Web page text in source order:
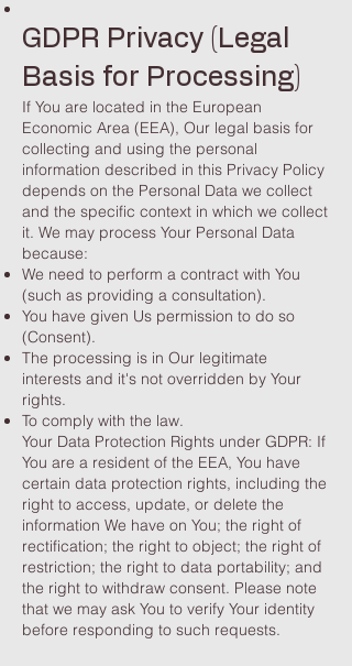
GDPR Privacy (Legal
Basis for Processing)
If You are located in the European
Economic Area (EEA), Our legal basis for
collecting and using the personal
information described in this Privacy Policy
depends on the Personal Data we collect
and the specific context in which we collect
it. We may process Your Personal Data
because:
We need to perform a contract with You
(such as providing a consultation).
You have given Us permission to do so
(Consent).
The processing is in Our legitimate
interests and it's not overridden by Your
rights.
To comply with the law.
Your Data Protection Rights under GDPR: If
You are a resident of the EEA, You have
certain data protection rights, including the
right to access, update, or delete the
information We have on You; the right of
rectification; the right to object; the right of
restriction; the right to data portability; and
the right to withdraw consent. Please note
that we may ask You to verify Your identity
before responding to such requests.